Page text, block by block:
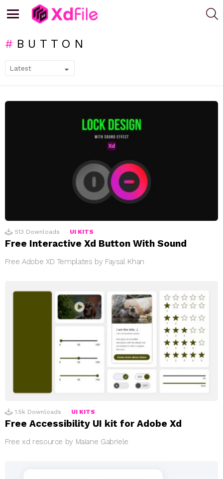
BUTTON
LATEST
513 Downloads UI KITS
Free Interactive Xd Button With Sound
Free Adobe XD Templates by Faysal Khan
1.5k Downloads UI KITS
Free Accessibility UI kit for Adobe Xd
Free xd resource by Maiane Gabriele